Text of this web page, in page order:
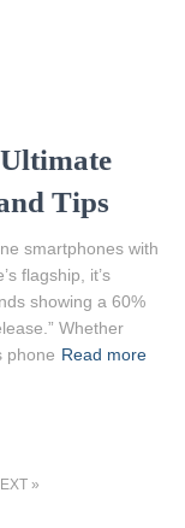
Tips
smartphones with
flagship, it’s
showing a 60%
Whether
phone Read more